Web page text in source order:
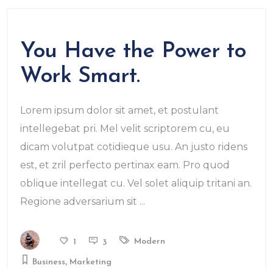
You Have the Power to
Work Smart.
Lorem ipsum dolor sit amet, et postulant
intellegebat pri. Mel velit scriptorem cu, eu
dicam volutpat cotidieque usu. An justo ridens
est, et zril perfecto pertinax eam. Pro quod
oblique intellegat cu. Vel solet aliquip tritani an.
Regione adversarium sit
1 3 Modern
Business, Marketing